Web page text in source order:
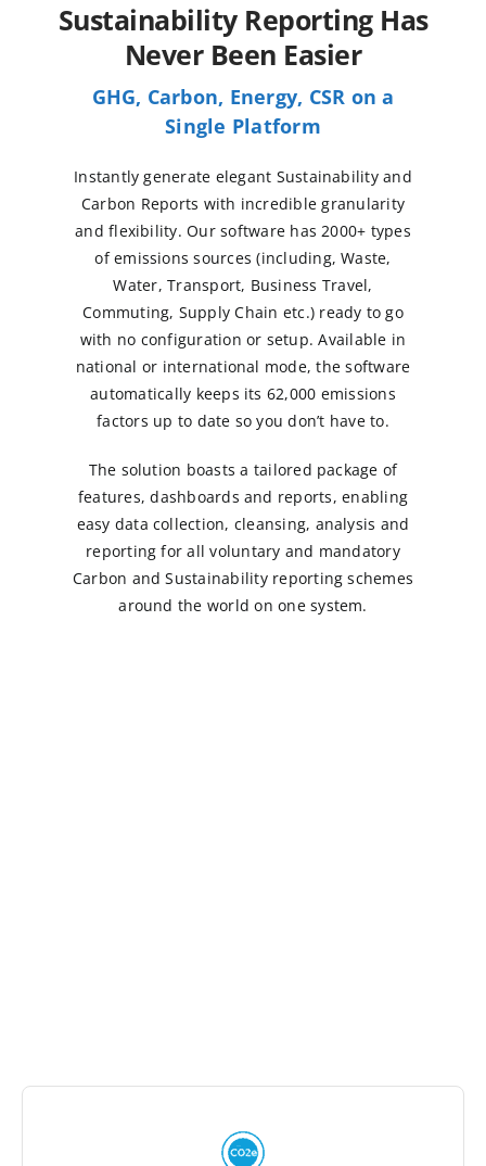
Sustainability Reporting Has
Never Been Easier
GHG, Carbon, Energy, CSR on a
Single Platform
Instantly generate elegant Sustainability and
Carbon Reports with incredible granularity
and flexibility. Our software has 2000+ types
of emissions sources (including, Waste,
Water, Transport, Business Travel,
Commuting, Supply Chain etc.) ready to go
with no configuration or setup. Available in
national or international mode, the software
automatically keeps its 62,000 emissions
factors up to date so you don’t have to.
The solution boasts a tailored package of
features, dashboards and reports, enabling
easy data collection, cleansing, analysis and
reporting for all voluntary and mandatory
Carbon and Sustainability reporting schemes
around the world on one system.